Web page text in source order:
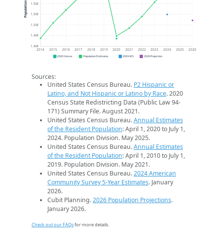
1.4M
1.4M
1.5M
1.5M
1.5M
2014 2015 2016 2017 2018 2019 2020 2021 2022 2023 2024 2025 2026
Population
2020 Census Population Estimates 2024 ACS 2026 Projection
Sources:
United States Census Bureau. P2 Hispanic or
Latino, and Not Hispanic or Latino by Race. 2020
Census State Redistricting Data (Public Law 94-
171) Summary File. August 2021.
United States Census Bureau.Annual Estimates
of the Resident Population: April 1, 2020 to July 1,
2024. Population Division. May 2025.
United States Census Bureau.Annual Estimates
of the Resident Population: April 1, 2010 to July 1,
2019. Population Division. May 2021.
United States Census Bureau.2024 American
Community Survey 5-Year Estimates. January
2026.
Cubit Planning.2026 Population Projections.
January 2026.
Check out our FAQsfor more details.